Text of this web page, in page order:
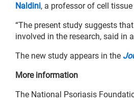
Naldini, a professor of cell
“The present study suggests
involved in the research, said in
The new study appears in the
More information
The National Psoriasis